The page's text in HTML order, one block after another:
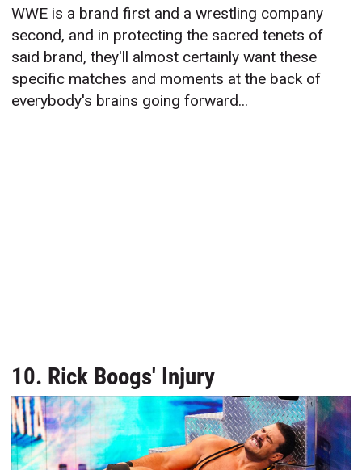
WWE is a brand first and a wrestling company
second, and in protecting the sacred tenets of
said brand, they'll almost certainly want these
specific matches and moments at the back of
everybody's brains going forward...
10. Rick Boogs' Injury